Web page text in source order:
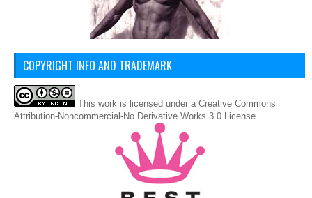
COPYRIGHT INFO AND TRADEMARK
This work is licensed under a Creative Commons
Attribution-Noncommercial-No Derivative Works 3.0 License